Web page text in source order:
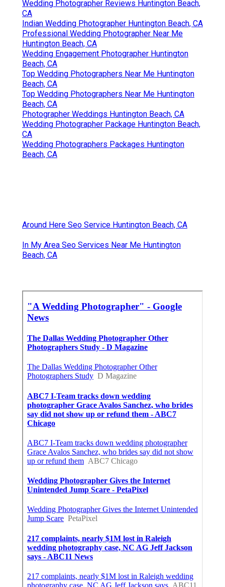
Wedding Photographer Reviews Huntington Beach,
CA
Indian Wedding Photographer Huntington Beach, CA
Professional Wedding Photographer Near Me
Huntington Beach, CA
Wedding Engagement Photographer Huntington
Beach, CA
Top Wedding Photographers Near Me Huntington
Beach, CA
Top Wedding Photographers Near Me Huntington
Beach, CA
Photographer Weddings Huntington Beach, CA
Wedding Photographer Package Huntington Beach,
CA
Wedding Photographers Packages Huntington
Beach, CA
Around Here Seo Service Huntington Beach, CA
In My Area Seo Services Near Me Huntington
Beach, CA